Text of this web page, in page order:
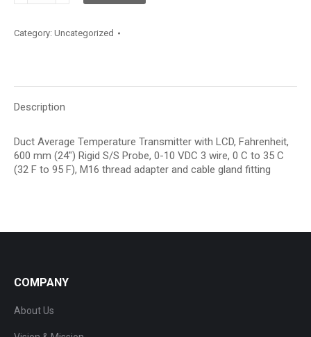
Category: Uncategorized
Description
Duct Average Temperature Transmitter with LCD, Fahrenheit,
600 mm (24″) Rigid S/S Probe, 0-10 VDC 3 wire, 0 C to 35 C
(32 F to 95 F), M16 thread adapter and cable gland fitting
COMPANY
About Us